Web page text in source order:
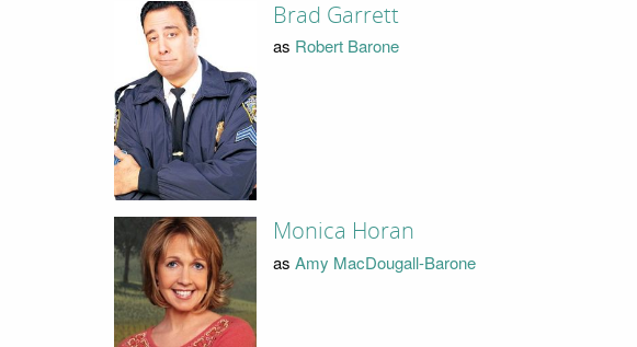
Brad Garrett
as Robert Barone
Monica Horan
as Amy MacDougall-Barone